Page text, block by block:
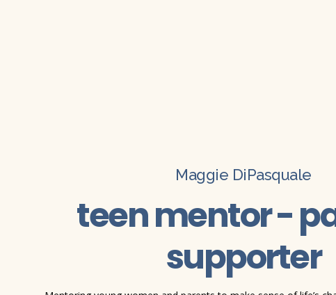
Maggie DiPasquale
teen mentor -
supporter